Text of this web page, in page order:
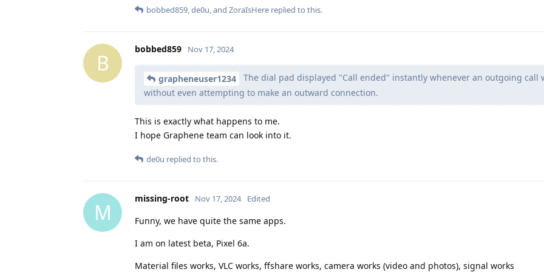
bobbed859,de0u, and ZoraIsHere replied to this.
B
bobbed859 Nov 17, 2024
grapheneuser1234
The dial pad displayed "Call ended" instantly whenever an outgoing call
without even attempting to make an outward connection.
This is exactly what happens to me.
I hope Graphene team can look into it.
de0u replied to this.
M
missing-root Nov 17, 2024 Edited
Funny, we have quite the same apps.
I am on latest beta, Pixel 6a.
Material files works, VLC works, ffshare works, camera works (video and photos), signal works